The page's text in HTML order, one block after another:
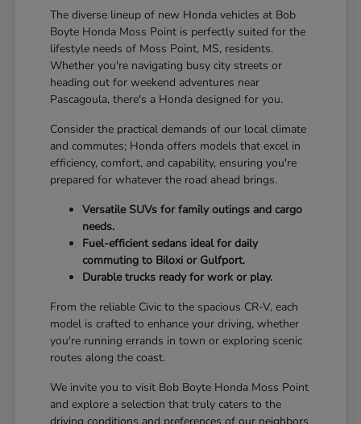
The diverse lineup of new Honda vehicles at Bob
Boyte Honda Moss Point is perfectly suited for the
lifestyle needs of Moss Point, MS, residents.
Whether you're navigating busy city streets or
heading out for weekend adventures near
Pascagoula, there's a Honda designed for you.
Consider the practical demands of our local climate
and commutes; Honda offers models that excel in
efficiency, comfort, and capability, ensuring you're
prepared for whatever the road ahead brings.
Versatile SUVs for family outings and cargo
needs.
Fuel-efficient sedans ideal for daily
commuting to Biloxi or Gulfport.
Durable trucks ready for work or play.
From the reliable Civic to the spacious CR-V, each
model is crafted to enhance your driving, whether
you're running errands in town or exploring scenic
routes along the coast.
We invite you to visit Bob Boyte Honda Moss Point
and explore a selection that truly caters to the